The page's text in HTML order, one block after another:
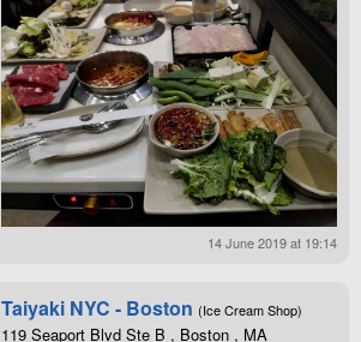
14 June 2019 at 19:14
Taiyaki NYC - Boston (Ice Cream Shop)
119 Seaport Blvd Ste B , Boston , MA